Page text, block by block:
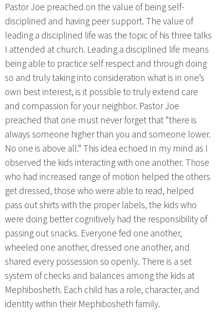
Pastor Joe preached on the value of being self-
disciplined and having peer support. The value of
leading a disciplined life was the topic of his three talks
I attended at church. Leading a disciplined life means
being able to practice self respect and through doing
so and truly taking into consideration what is in one’s
own best interest, is it possible to truly extend care
and compassion for your neighbor. Pastor Joe
preached that one must never forget that “there is
always someone higher than you and someone lower.
No one is above all.” This idea echoed in my mind as I
observed the kids interacting with one another. Those
who had increased range of motion helped the others
get dressed, those who were able to read, helped
pass out shirts with the proper labels, the kids who
were doing better cognitively had the responsibility of
passing out snacks. Everyone fed one another,
wheeled one another, dressed one another, and
shared every possession so openly. There is a set
system of checks and balances among the kids at
Mephibosheth. Each child has a role, character, and
identity within their Mephibosheth family.